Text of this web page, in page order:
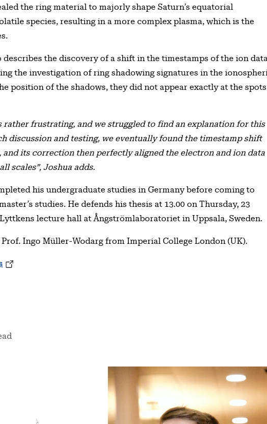
the ring material to majorly shape Saturn’s equatorial
species, resulting in a more complex plasma, which is the
describes the discovery of a shift in the timestamps of the ion
the investigation of ring shadowing signatures in the
position of the shadows, they did not appear exactly at the spots
rather frustrating, and we struggled to find an explanation for this
discussion and testing, we eventually found the timestamp shift
and its correction then perfectly aligned the electron and ion data
scales”, Joshua adds.
his undergraduate studies in Germany before coming to
studies. He defends his thesis at 13.00 on Thursday, 23
lecture hall at Ångströmlaboratoriet in Uppsala, Sweden.
Ingo Müller-Wodarg from Imperial College London (UK).